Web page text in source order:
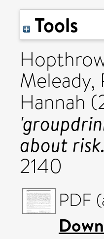
Tools
Meleady,
Hannah
about risk.
2140
PDF